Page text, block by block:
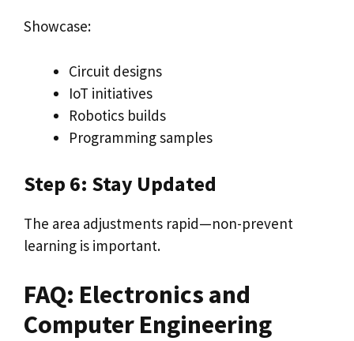
Showcase:
Circuit designs
IoT initiatives
Robotics builds
Programming samples
Step 6: Stay Updated
The area adjustments rapid—non-prevent
learning is important.
FAQ: Electronics and
Computer Engineering